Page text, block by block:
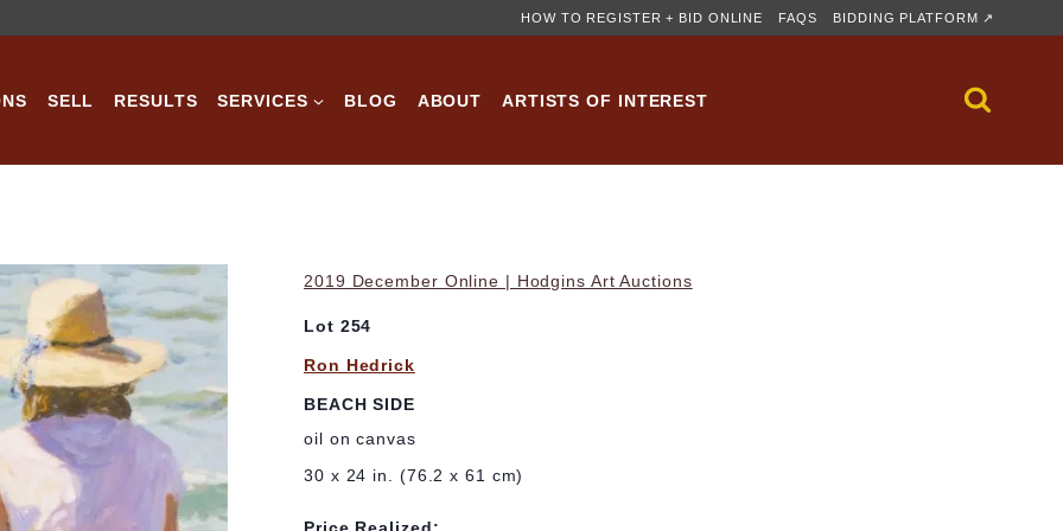
HOW TO REGISTER + BID ONLINE FAQS BIDDING PLATFORM ↗
SELL RESULTS SERVICES BLOG ABOUT ARTISTS OF INTEREST
2019 December Online | Hodgins Art Auctions
Lot 254
Ron Hedrick
BEACH SIDE
oil on canvas
30 x 24 in. (76.2 x 61 cm)
Price Realized: